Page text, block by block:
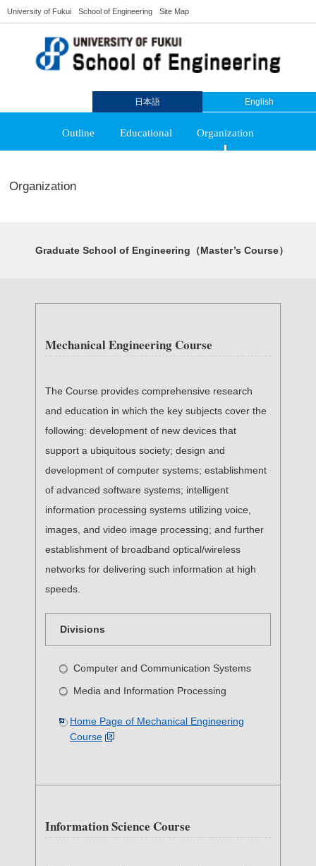
University of Fukui School of Engineering Site Map
日本語 English
Outline Educational Organization
Organization
Graduate School of Engineering（Master’s Course）
Mechanical Engineering Course
The Course provides comprehensive research
and education in which the key subjects cover the
following: development of new devices that
support a ubiquitous society; design and
development of computer systems; establishment
of advanced software systems; intelligent
information processing systems utilizing voice,
images, and video image processing; and further
establishment of broadband optical/wireless
networks for delivering such information at high
speeds.
Divisions
Computer and Communication Systems
Media and Information Processing
Home Page of Mechanical Engineering
Course
Information Science Course